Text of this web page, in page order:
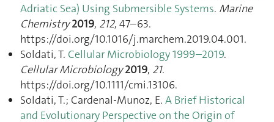
Adriatic Sea) Using Submersible Systems. Marine
Chemistry 2019, 212, 47–63.
https://doi.org/10.1016/j.marchem.2019.04.001.
Soldati, T. Cellular Microbiology 1999–2019.
Cellular Microbiology 2019, 21.
https://doi.org/10.1111/cmi.13106.
Soldati, T.; Cardenal-Munoz, E. A Brief Historical
and Evolutionary Perspective on the Origin of